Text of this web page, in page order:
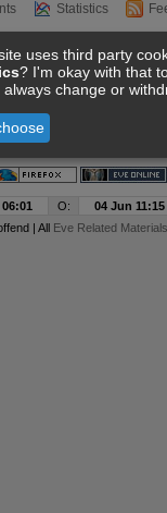
Statistics
O: 04 Jun 11:15
| All Eve Related Materials
uses third party
? I'm okay with that
change or